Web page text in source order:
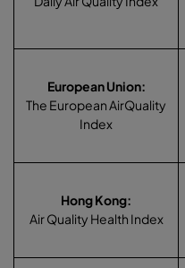
European Union:
The European AirQuality
Index
Hong Kong:
Air Quality Health Index